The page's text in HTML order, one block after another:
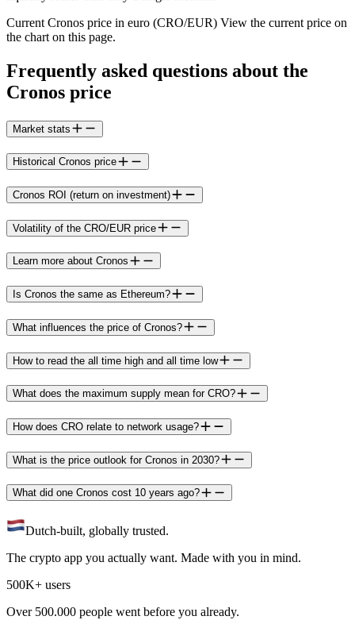
Current Cronos price in euro (CRO/EUR) View the current price on
the chart on this page.
Frequently asked questions about the
Cronos price
Market stats
Historical Cronos price
Cronos ROI (return on investment)
Volatility of the CRO/EUR price
Learn more about Cronos
Is Cronos the same as Ethereum?
What influences the price of Cronos?
How to read the all time high and all time low
What does the maximum supply mean for CRO?
How does CRO relate to network usage?
What is the price outlook for Cronos in 2030?
What did one Cronos cost 10 years ago?
Dutch-built, globally trusted.
The crypto app you actually want. Made with you in mind.
500K+ users
Over 500.000 people went before you already.